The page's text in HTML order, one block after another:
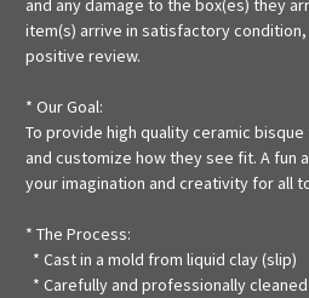
and any damage to the box(es) they
item(s) arrive in satisfactory
positive review.
* Our Goal:
To provide high quality ceramic
and customize how they see fit. A fun
your imagination and creativity for all
* The Process:
* Cast in a mold from liquid clay (slip)
* Carefully and professionally cleaned